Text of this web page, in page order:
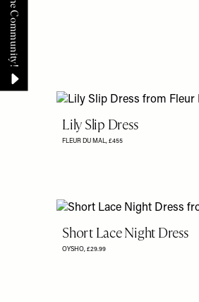
Lily Slip Dress
FLEUR DU MAL, £455
Short Lace Night Dress
OYSHO, £29.99